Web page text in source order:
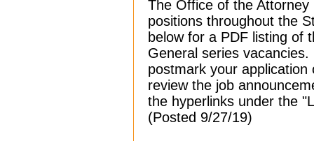
The Office of the
positions throughout the
below for a PDF listing of
General series
postmark your
review the job
the hyperlinks under the
(Posted 9/27/19)